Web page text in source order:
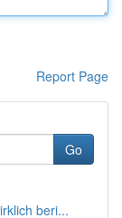
Report Page
Go
beri...